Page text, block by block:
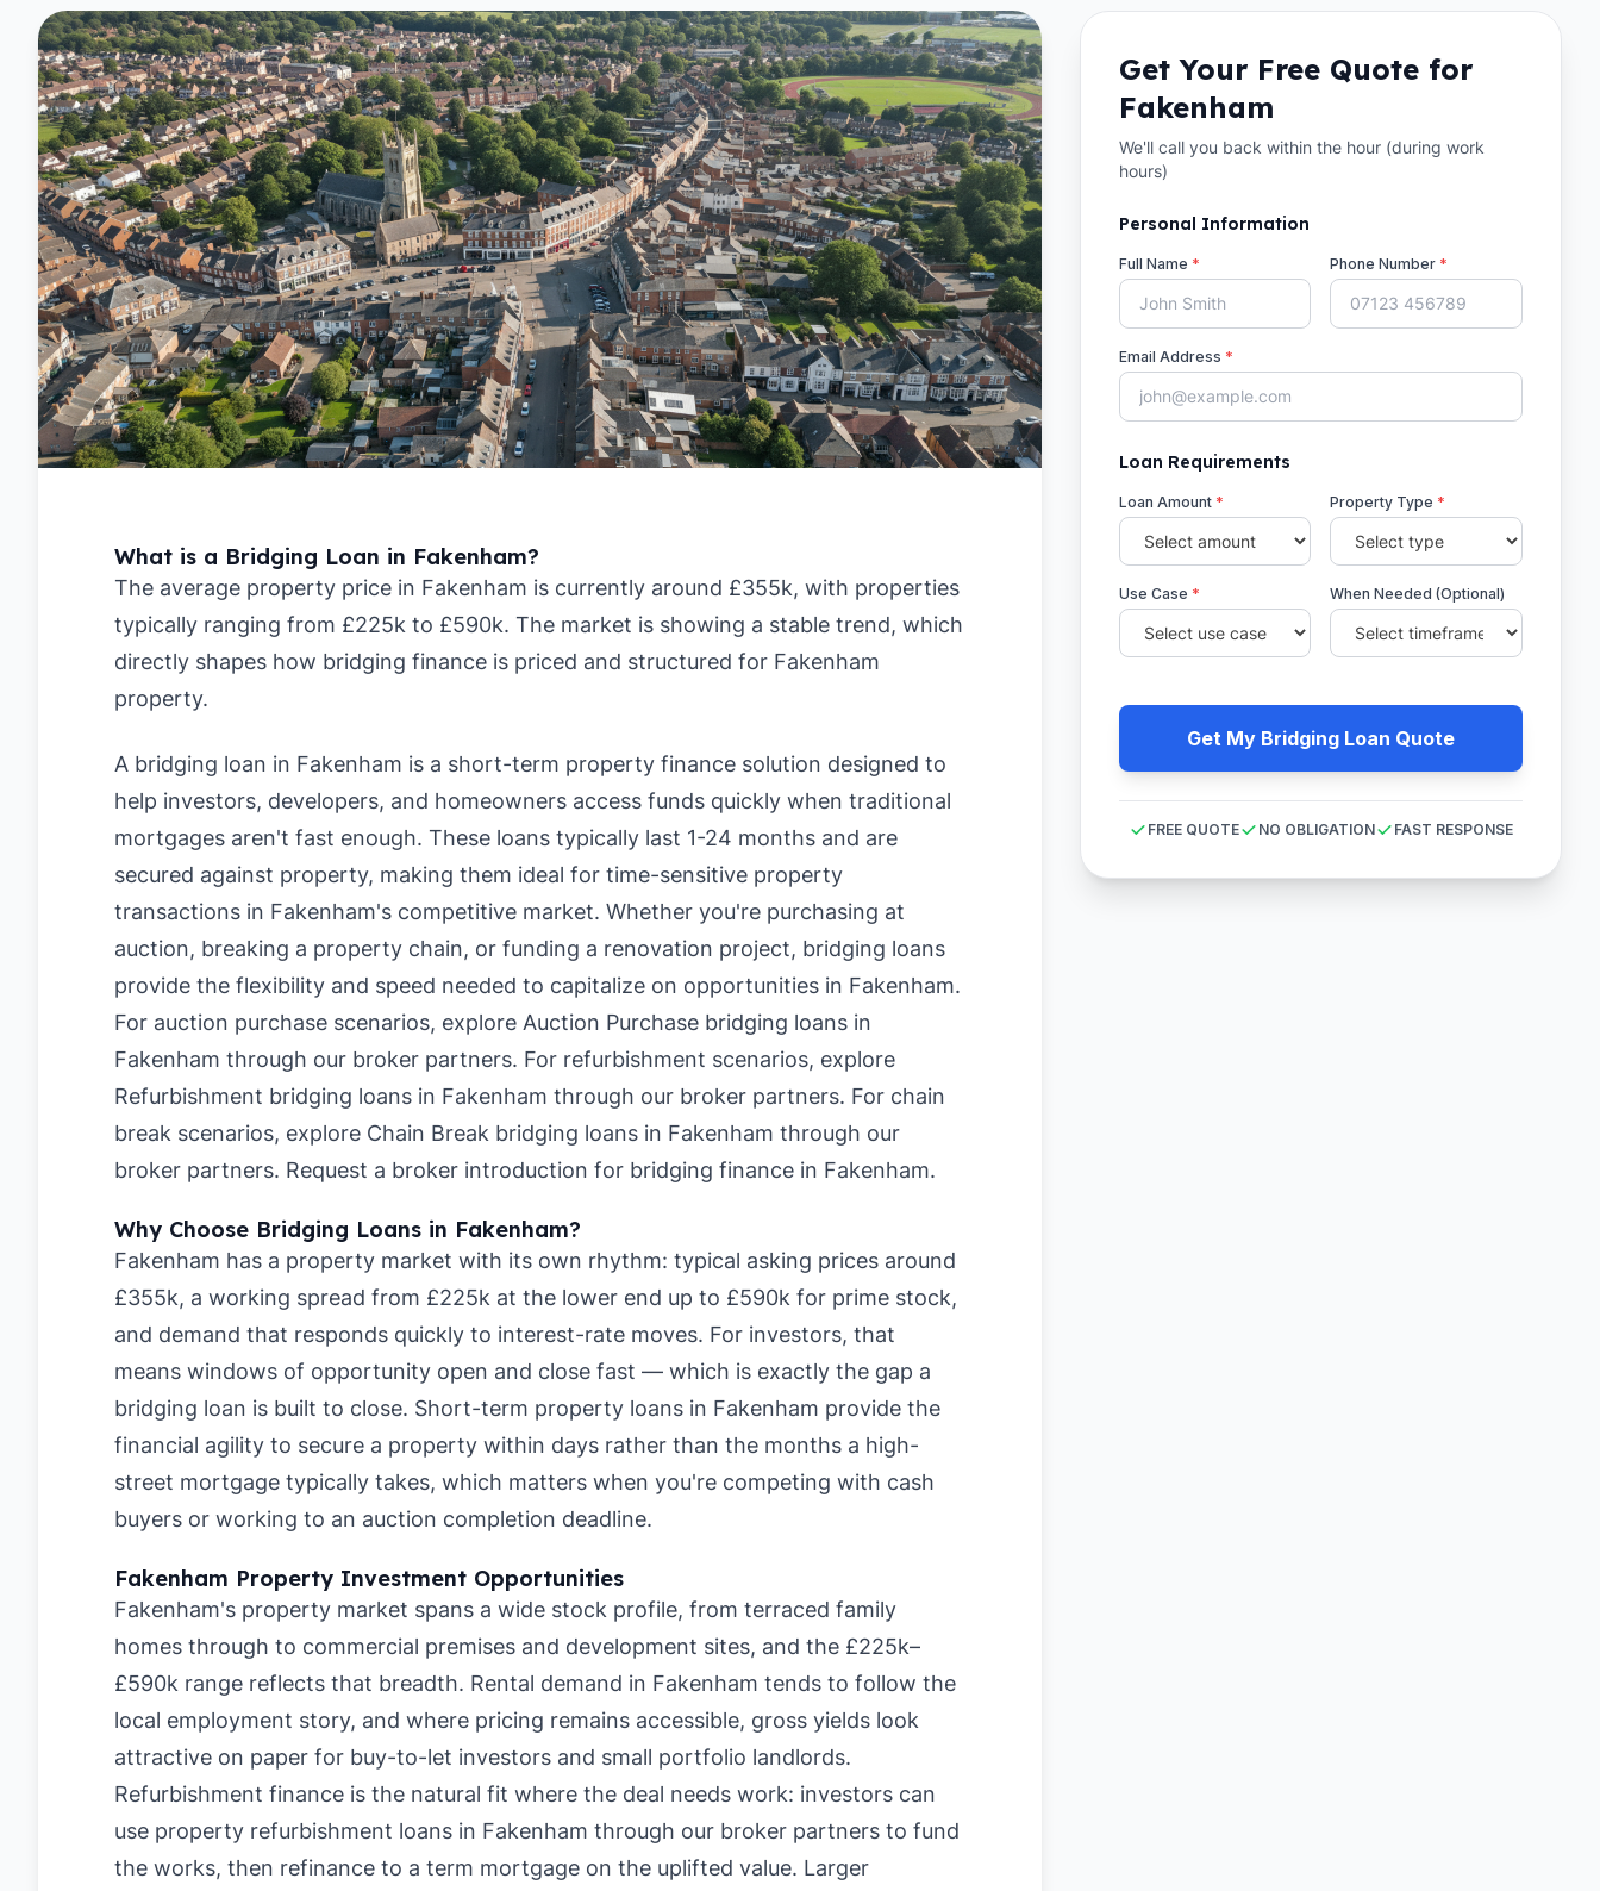
What is a Bridging Loan in Fakenham?
The average property price in Fakenham is currently around £355k, with properties
typically ranging from £225k to £590k. The market is showing a stable trend, which
directly shapes how bridging finance is priced and structured for Fakenham
property.
A bridging loan in Fakenham is a short-term property finance solution designed to
help investors, developers, and homeowners access funds quickly when traditional
mortgages aren't fast enough. These loans typically last 1-24 months and are
secured against property, making them ideal for time-sensitive property
transactions in Fakenham's competitive market. Whether you're purchasing at
auction, breaking a property chain, or funding a renovation project, bridging loans
provide the flexibility and speed needed to capitalize on opportunities in Fakenham.
For auction purchase scenarios, explore Auction Purchase bridging loans in
Fakenham through our broker partners. For refurbishment scenarios, explore
Refurbishment bridging loans in Fakenham through our broker partners. For chain
break scenarios, explore Chain Break bridging loans in Fakenham through our
broker partners. Request a broker introduction for bridging finance in Fakenham.
Why Choose Bridging Loans in Fakenham?
Fakenham has a property market with its own rhythm: typical asking prices around
£355k, a working spread from £225k at the lower end up to £590k for prime stock,
and demand that responds quickly to interest-rate moves. For investors, that
means windows of opportunity open and close fast — which is exactly the gap a
bridging loan is built to close. Short-term property loans in Fakenham provide the
financial agility to secure a property within days rather than the months a high-
street mortgage typically takes, which matters when you're competing with cash
buyers or working to an auction completion deadline.
Fakenham Property Investment Opportunities
Fakenham's property market spans a wide stock profile, from terraced family
homes through to commercial premises and development sites, and the £225k–
£590k range reflects that breadth. Rental demand in Fakenham tends to follow the
local employment story, and where pricing remains accessible, gross yields look
attractive on paper for buy-to-let investors and small portfolio landlords.
Refurbishment finance is the natural fit where the deal needs work: investors can
use property refurbishment loans in Fakenham through our broker partners to fund
the works, then refinance to a term mortgage on the uplifted value. Larger
Get Your Free Quote for
Fakenham
We'll call you back within the hour (during work
hours)
Personal Information
Full Name * Phone Number *
Email Address *
Loan Requirements
Loan Amount * Property Type *
Use Case * When Needed (Optional)
Get My Bridging Loan Quote
FREE QUOTE NO OBLIGATION FAST RESPONSE